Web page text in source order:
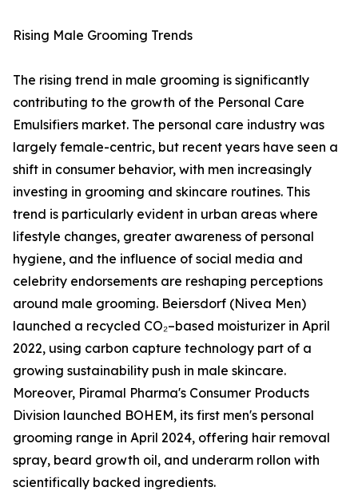
Rising Male Grooming Trends
The rising trend in male grooming is significantly
contributing to the growth of the Personal Care
Emulsifiers market. The personal care industry was
largely female-centric, but recent years have seen a
shift in consumer behavior, with men increasingly
investing in grooming and skincare routines. This
trend is particularly evident in urban areas where
lifestyle changes, greater awareness of personal
hygiene, and the influence of social media and
celebrity endorsements are reshaping perceptions
around male grooming. Beiersdorf (Nivea Men)
launched a recycled CO₂–based moisturizer in April
2022, using carbon capture technology part of a
growing sustainability push in male skincare.
Moreover, Piramal Pharma's Consumer Products
Division launched BOHEM, its first men's personal
grooming range in April 2024, offering hair removal
spray, beard growth oil, and underarm rollon with
scientifically backed ingredients.